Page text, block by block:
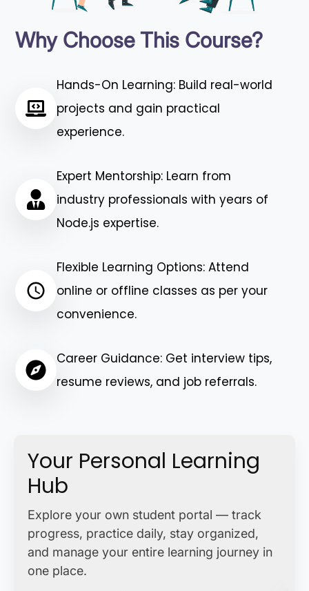
Why Choose This Course?
Hands-On Learning: Build real-world
projects and gain practical
experience.
Expert Mentorship: Learn from
industry professionals with years of
Node.js expertise.
Flexible Learning Options: Attend
online or offline classes as per your
convenience.
Career Guidance: Get interview tips,
resume reviews, and job referrals.
Your Personal Learning
Hub
Explore your own student portal — track
progress, practice daily, stay organized,
and manage your entire learning journey in
one place.